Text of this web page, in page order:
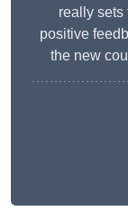
really sets
positive
the new